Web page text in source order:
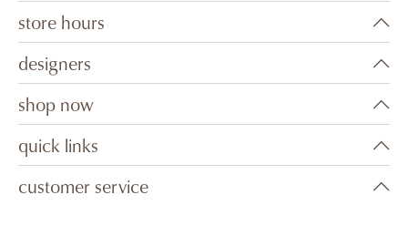
store hours
designers
shop now
quick links
customer service